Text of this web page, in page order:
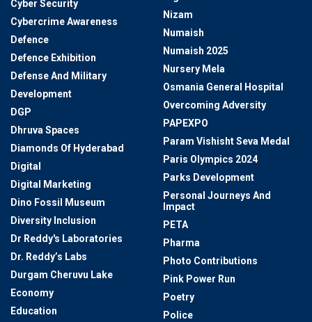
Cyber Security
Cybercrime Awareness
Defence
Defence Exhibition
Defense And Military
Development
DGP
Dhruva Spaces
Diamonds Of Hyderabad
Digital
Digital Marketing
Dino Fossil Museum
Diversity Inclusion
Dr Reddy's Laboratories
Dr. Reddy’s Labs
Durgam Cheruvu Lake
Economy
Education
Nizam
Numaish
Numaish 2025
Nursery Mela
Osmania General Hospital
Overcoming Adversity
PAPEXPO
Param Vishisht Seva Medal
Paris Olympics 2024
Parks Development
Personal Journeys And
Impact
PETA
Pharma
Photo Contributions
Pink Power Run
Poetry
Police